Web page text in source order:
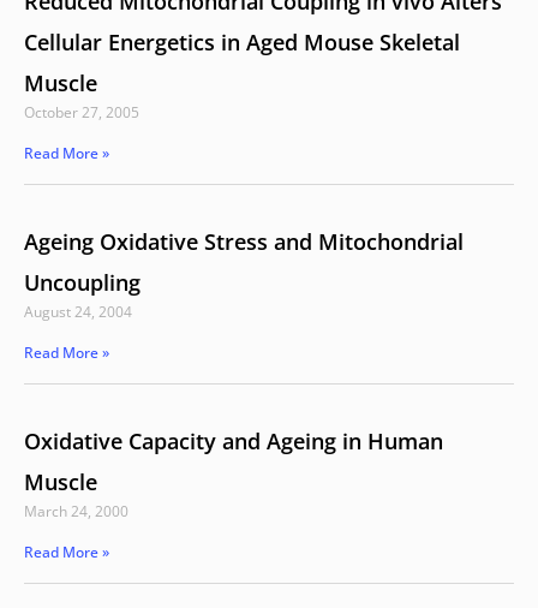
Cellular Energetics in Aged Mouse Skeletal
Muscle
October 27, 2005
Read More »
Ageing Oxidative Stress and Mitochondrial
Uncoupling
August 24, 2004
Read More »
Oxidative Capacity and Ageing in Human
Muscle
March 24, 2000
Read More »